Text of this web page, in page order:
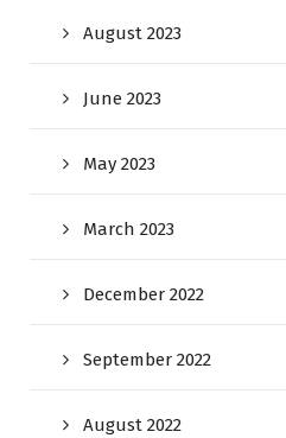
August 2023
June 2023
May 2023
March 2023
December 2022
September 2022
August 2022